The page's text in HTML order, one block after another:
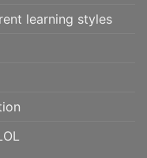
learning styles